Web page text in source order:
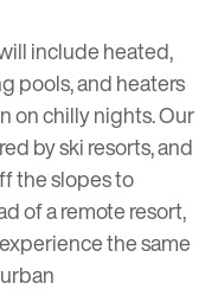
include heated,
pools, and heaters
on chilly nights. Our
by ski resorts, and
the slopes to
of a remote resort,
the same